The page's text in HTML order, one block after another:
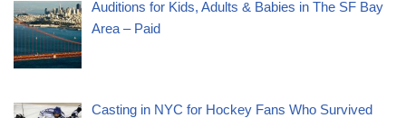
Auditions for Kids, Adults & Babies in The SF Bay
Area – Paid
Casting in NYC for Hockey Fans Who Survived